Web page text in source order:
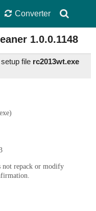
Converter
1.0.0.1148
file rc2013wt.exe
repack or modify